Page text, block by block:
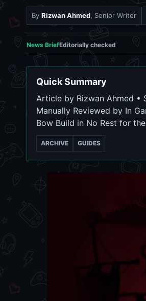
By Rizwan Ahmed, Senior Writer
News BriefEditorially checked
Quick Summary
Article by Rizwan Ahmed •
Manually Reviewed by In
Bow Build in No Rest for
ARCHIVE GUIDES